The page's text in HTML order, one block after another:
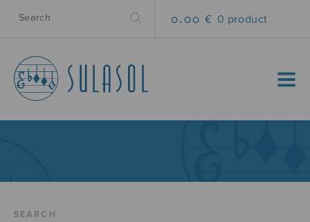
0.00 € 0 product
MENU
SEARCH